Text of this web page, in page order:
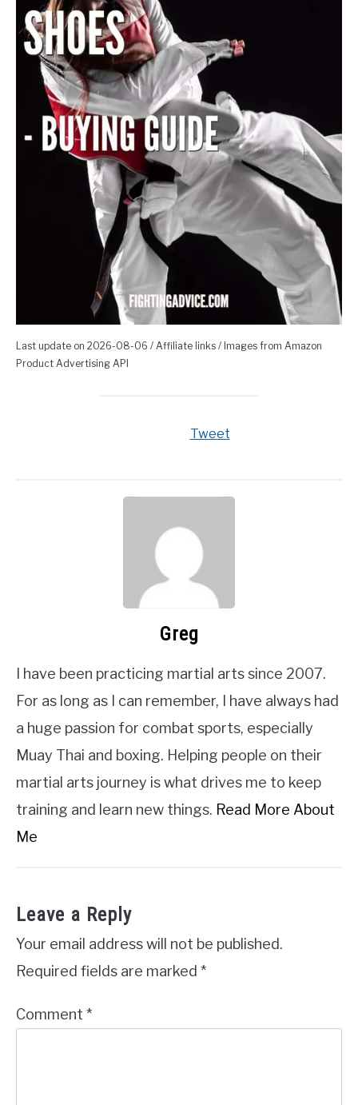
Last update on 2026-08-06 / Affiliate links / Images from Amazon
Product Advertising API
Tweet
Greg
I have been practicing martial arts since 2007.
For as long as I can remember, I have always had
a huge passion for combat sports, especially
Muay Thai and boxing. Helping people on their
martial arts journey is what drives me to keep
training and learn new things. Read More About
Me
Leave a Reply
Your email address will not be published.
Required fields are marked *
Comment *